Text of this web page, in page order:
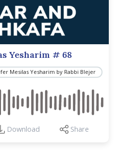
Yesharim # 68
Mesilas Yesharim by Rabbi Blejer
Download Share